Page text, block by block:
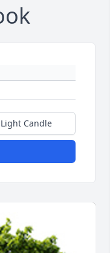
Light Candle